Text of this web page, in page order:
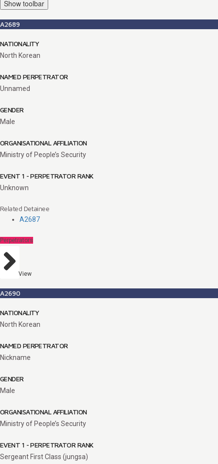
Show toolbar
A2689
NATIONALITY
North Korean
NAMED PERPETRATOR
Unnamed
GENDER
Male
ORGANISATIONAL AFFILIATION
Ministry of People’s Security
EVENT 1 - PERPETRATOR RANK
Unknown
Related Detainee
A2687
Perpetrators
View
A2690
NATIONALITY
North Korean
NAMED PERPETRATOR
Nickname
GENDER
Male
ORGANISATIONAL AFFILIATION
Ministry of People’s Security
EVENT 1 - PERPETRATOR RANK
Sergeant First Class (jungsa)